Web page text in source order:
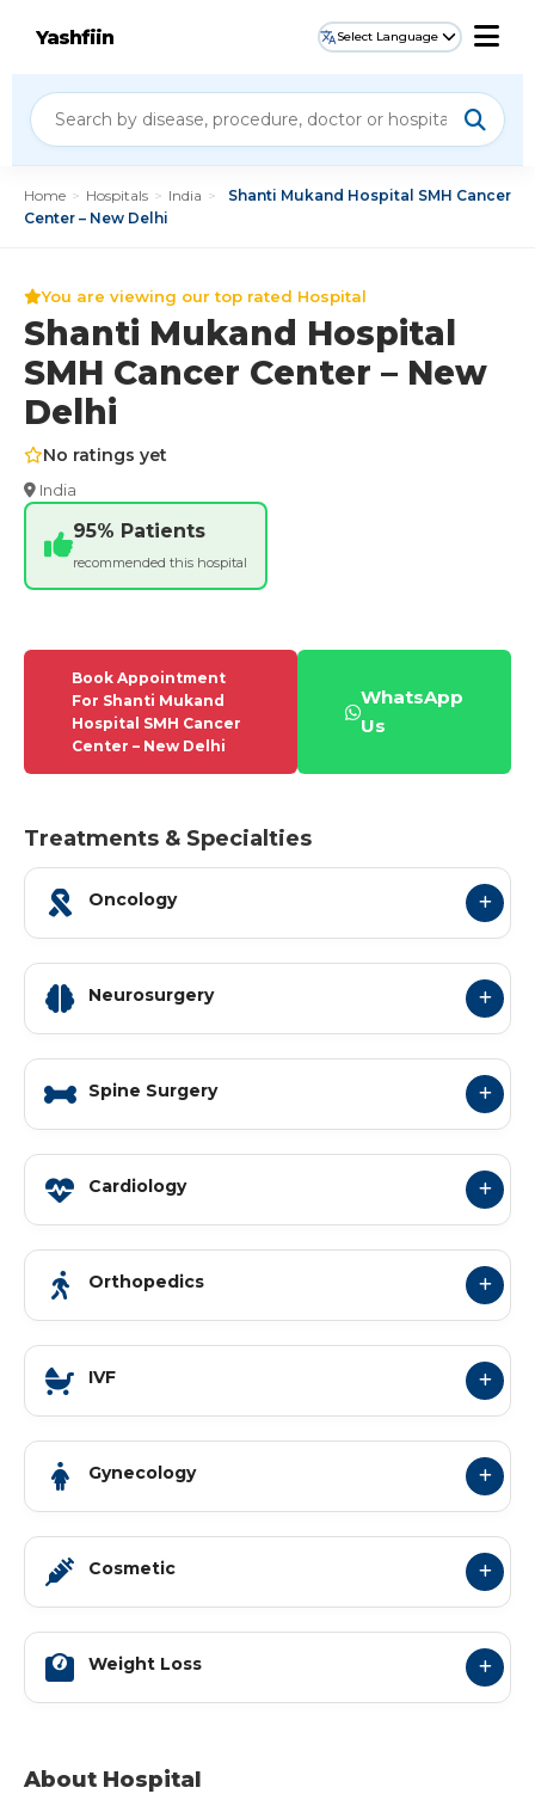
Yashfiin Select Language
Home > Hospitals > India >
Shanti Mukand Hospital SMH Cancer
Center – New Delhi
You are viewing our top rated Hospital
Shanti Mukand Hospital
SMH Cancer Center – New
Delhi
No ratings yet
India
95% Patients
recommended this hospital
Book Appointment
For Shanti Mukand
Hospital SMH Cancer
Center – New Delhi
WhatsApp
Us
Treatments & Specialties
Oncology
Neurosurgery
Spine Surgery
Cardiology
Orthopedics
IVF
Gynecology
Cosmetic
Weight Loss
About Hospital